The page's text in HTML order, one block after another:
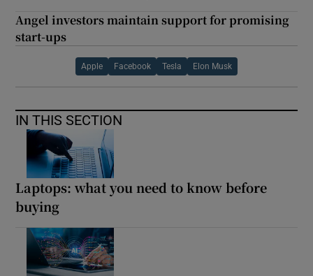
Angel investors maintain support for promising
start-ups
Apple Facebook Tesla Elon Musk
IN THIS SECTION
Laptops: what you need to know before
buying